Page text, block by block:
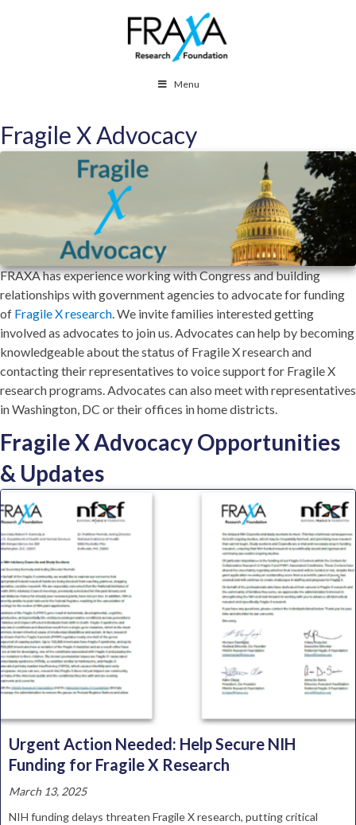
Menu
Fragile X Advocacy
FRAXA has experience working with Congress and building
relationships with government agencies to advocate for funding
of Fragile X research. We invite families interested getting
involved as advocates to join us. Advocates can help by becoming
knowledgeable about the status of Fragile X research and
contacting their representatives to voice support for Fragile X
research programs. Advocates can also meet with representatives
in Washington, DC or their offices in home districts.
Fragile X Advocacy Opportunities
& Updates
Urgent Action Needed: Help Secure NIH
Funding for Fragile X Research
March 13, 2025
NIH funding delays threaten Fragile X research, putting critical